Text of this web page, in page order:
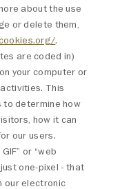
about the use
or delete them,
.
are coded in)
your computer or
This
to determine how
how it can
our users.
or “web
one-pixel - that
our electronic